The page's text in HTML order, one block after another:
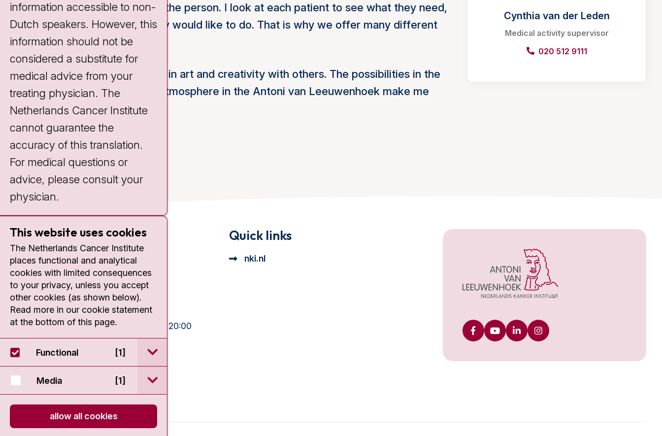
My work is always tailored to the person. I look at each patient to see what they need,
what is possible and what they would like to do. That is why we offer many different
activities.
I also like to share my interest in art and creativity with others. The possibilities in the
Activity Center and the nice atmosphere in the Antoni van Leeuwenhoek make me
enjoy working here.
Cynthia van der Leden
Medical activity supervisor
020 512 9111
Contact
Plesmanlaan 121
1066 CX Amsterdam
+31 20 512 9111
Visiting hours
Mon-Fri:
10:30 - 13:00 and 15:00 - 20:00
IC:
10:00 - 22:00
Quick links
nki.nl
information accessible to non-
Dutch speakers. However, this
information should not be
considered a substitute for
medical advice from your
treating physician. The
Netherlands Cancer Institute
cannot guarantee the
accuracy of this translation.
For medical questions or
advice, please consult your
physician.
This website uses cookies
The Netherlands Cancer Institute
places functional and analytical
cookies with limited consequences
to your privacy, unless you accept
other cookies (as shown below).
Read more in our cookie statement
at the bottom of this page.
Functional [1] open / sluit Functional cookie beschrijving
Media [1] open / sluit Media cookie beschrijving
allow all cookies